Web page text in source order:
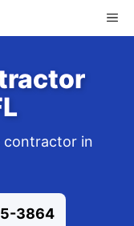
contractor in
3864